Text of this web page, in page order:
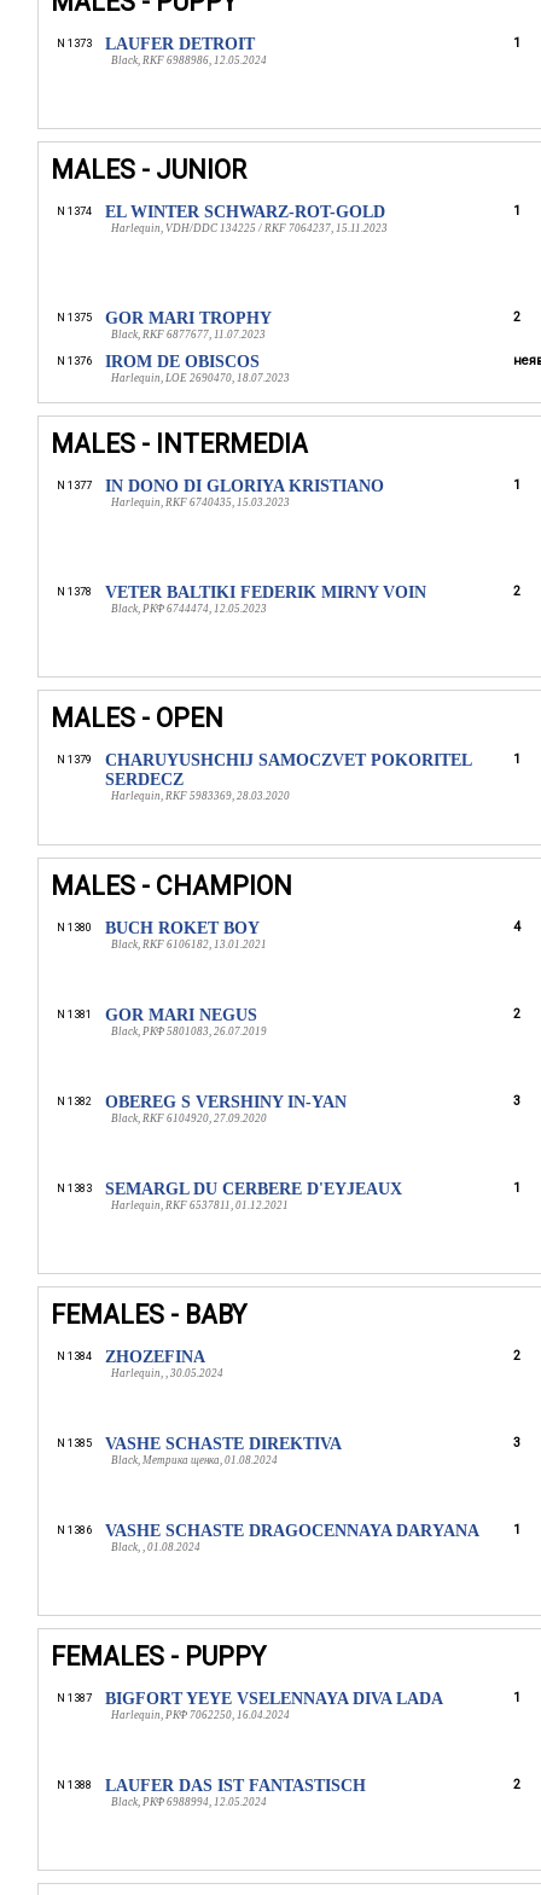
N 1373 LAUFER DETROIT
Black, RKF 6988986, 12.05.2024
1
MALES - JUNIOR
N 1374 EL WINTER SCHWARZ-ROT-GOLD
Harlequin, VDH/DDC 134225 / RKF 7064237, 15.11.2023
1
N 1375 GOR MARI TROPHY
Black, RKF 6877677, 11.07.2023
2
N 1376 IROM DE OBISCOS
Harlequin, LOE 2690470, 18.07.2023
MALES - INTERMEDIA
N 1377 IN DONO DI GLORIYA KRISTIANO
Harlequin, RKF 6740435, 15.03.2023
1
N 1378 VETER BALTIKI FEDERIK MIRNY VOIN
Black, РКФ 6744474, 12.05.2023
2
MALES - OPEN
N 1379
CHARUYUSHCHIJ SAMOCZVET POKORITEL
SERDECZ
Harlequin, RKF 5983369, 28.03.2020
1
MALES - CHAMPION
N 1380 BUCH ROKET BOY
Black, RKF 6106182, 13.01.2021
4
N 1381 GOR MARI NEGUS
Black, РКФ 5801083, 26.07.2019
2
N 1382 OBEREG S VERSHINY IN-YAN
Black, RKF 6104920, 27.09.2020
3
N 1383 SEMARGL DU CERBERE D'EYJEAUX
Harlequin, RKF 6537811, 01.12.2021
1
FEMALES - BABY
N 1384 ZHOZEFINA
Harlequin, , 30.05.2024
2
N 1385 VASHE SCHASTE DIREKTIVA
Black, Метрика щенка, 01.08.2024
3
N 1386 VASHE SCHASTE DRAGOCENNAYA DARYANA
Black, , 01.08.2024
1
FEMALES - PUPPY
N 1387 BIGFORT YEYE VSELENNAYA DIVA LADA
Harlequin, РКФ 7062250, 16.04.2024
1
N 1388 LAUFER DAS IST FANTASTISCH
Black, РКФ 6988994, 12.05.2024
2